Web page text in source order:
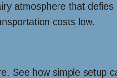
atmosphere that
costs low.
See how simple setup